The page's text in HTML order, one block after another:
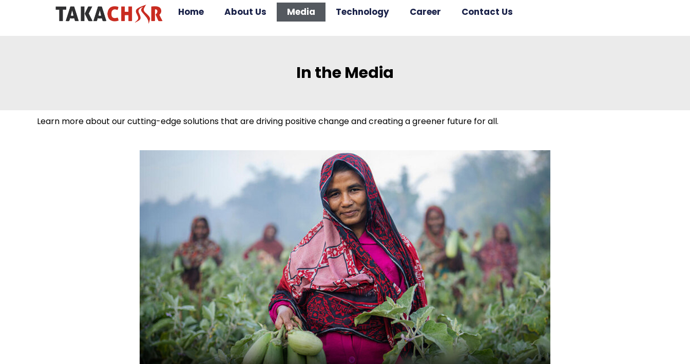
Home About Us Media Technology Career Contact Us
In the Media
Learn more about our cutting-edge solutions that are driving positive change and creating a greener future for all.